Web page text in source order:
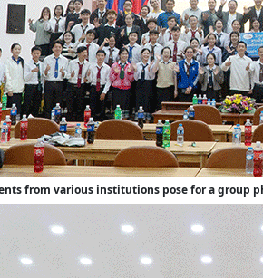
from various institutions pose for a group